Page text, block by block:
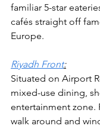
familiar 5-star
cafés straight off
Europe.
Riyadh Front:
Situated on Airport
mixed-use dining,
entertainment zone.
walk around and